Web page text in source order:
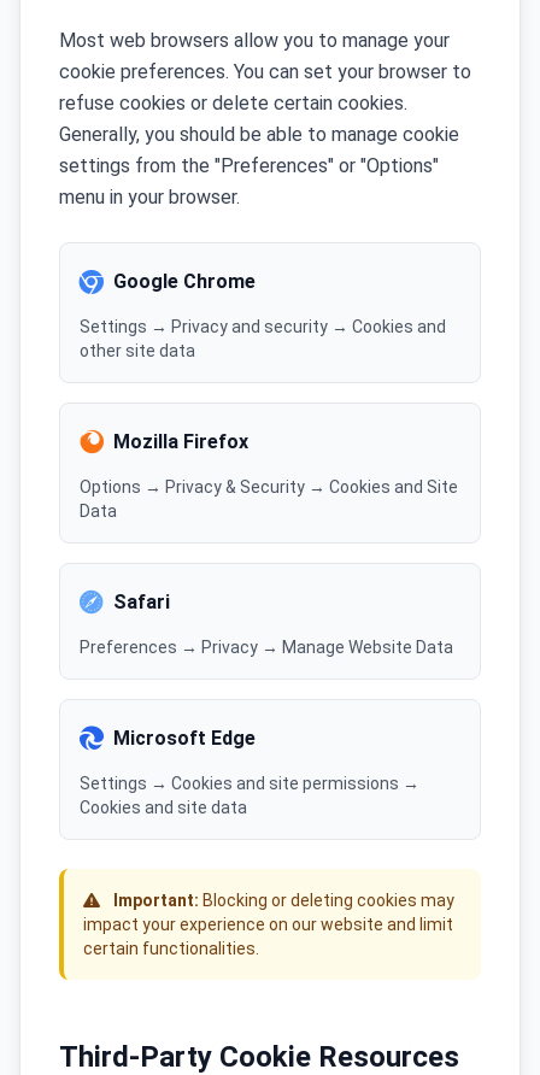
Most web browsers allow you to manage your
cookie preferences. You can set your browser to
refuse cookies or delete certain cookies.
Generally, you should be able to manage cookie
settings from the "Preferences" or "Options"
menu in your browser.
Google Chrome
Settings → Privacy and security → Cookies and
other site data
Mozilla Firefox
Options → Privacy & Security → Cookies and Site
Data
Safari
Preferences → Privacy → Manage Website Data
Microsoft Edge
Settings → Cookies and site permissions →
Cookies and site data
Important: Blocking or deleting cookies may
impact your experience on our website and limit
certain functionalities.
Third-Party Cookie Resources